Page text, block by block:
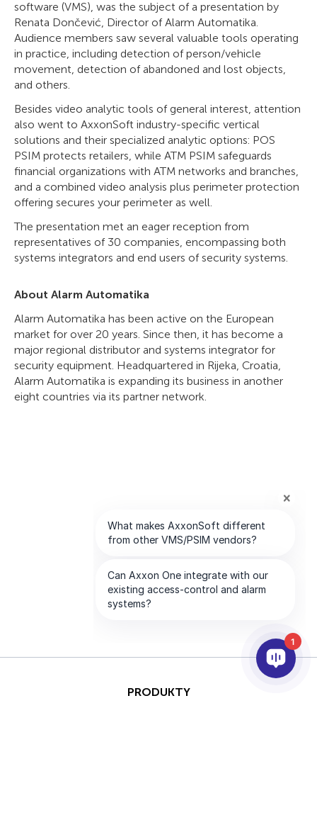
software (VMS), was the subject of a presentation by
Renata Dončević, Director of Alarm Automatika.
Audience members saw several valuable tools operating
in practice, including detection of person/vehicle
movement, detection of abandoned and lost objects,
and others.
Besides video analytic tools of general interest, attention
also went to AxxonSoft industry-specific vertical
solutions and their specialized analytic options: POS
PSIM protects retailers, while ATM PSIM safeguards
financial organizations with ATM networks and branches,
and a combined video analysis plus perimeter protection
offering secures your perimeter as well.
The presentation met an eager reception from
representatives of 30 companies, encompassing both
systems integrators and end users of security systems.
About Alarm Automatika
Alarm Automatika has been active on the European
market for over 20 years. Since then, it has become a
major regional distributor and systems integrator for
security equipment. Headquartered in Rijeka, Croatia,
Alarm Automatika is expanding its business in another
eight countries via its partner network.
PRODUKTY
1